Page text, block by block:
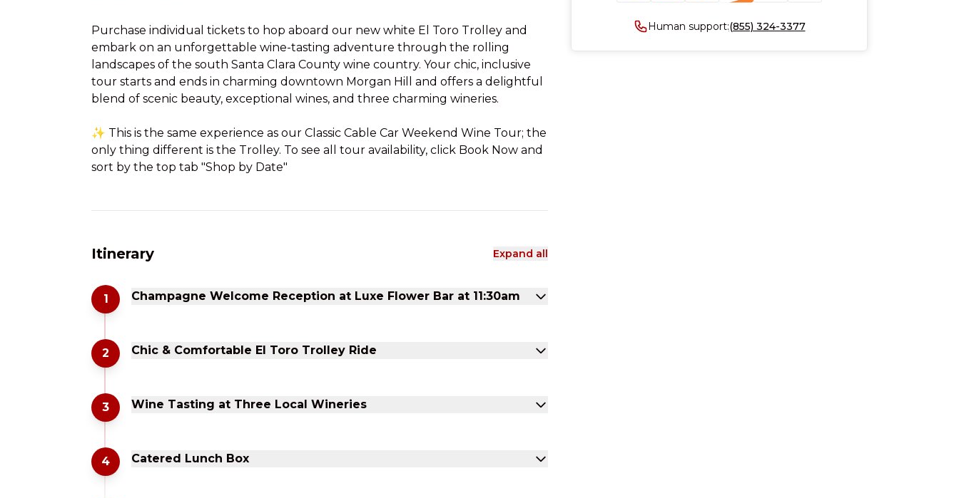
Purchase individual tickets to hop aboard our new white El Toro Trolley and
embark on an unforgettable wine-tasting adventure through the rolling
landscapes of the south Santa Clara County wine country. Your chic, inclusive
tour starts and ends in charming downtown Morgan Hill and offers a delightful
blend of scenic beauty, exceptional wines, and three charming wineries.
✨ This is the same experience as our Classic Cable Car Weekend Wine Tour; the
only thing different is the Trolley. To see all tour availability, click Book Now and
Itinerary Expand all
1 Champagne Welcome Reception at Luxe Flower Bar at 11:30am
2 Chic & Comfortable El Toro Trolley Ride
3 Wine Tasting at Three Local Wineries
4 Catered Lunch Box
Human support:(855) 324-3377